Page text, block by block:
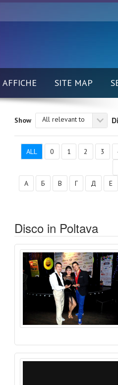
AFFICHE SITE MAP
Show All relevant to
ALL 0 1 2 3
А
Б В Г Д Е
Disco in Poltava